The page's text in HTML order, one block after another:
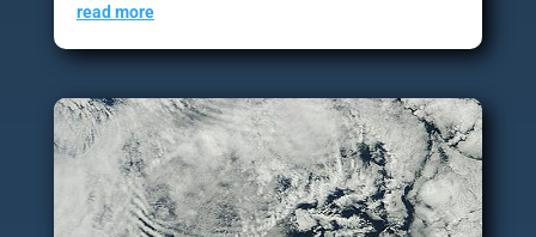
read more